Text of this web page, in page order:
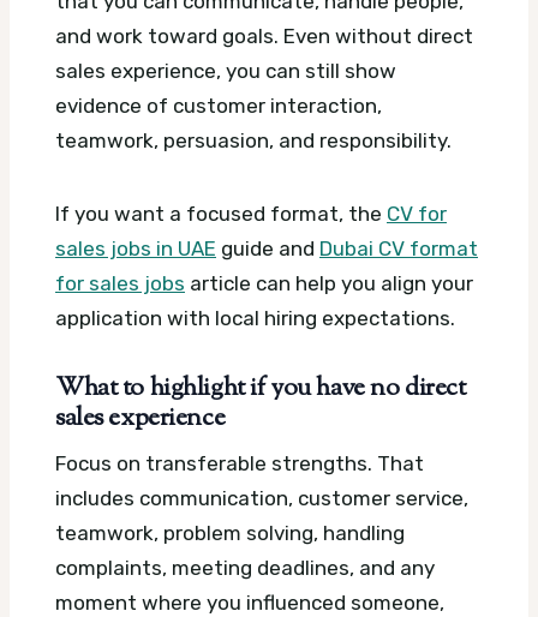
and work toward goals. Even without direct
sales experience, you can still show
evidence of customer interaction,
teamwork, persuasion, and responsibility.
If you want a focused format, the CV for
sales jobs in UAE guide and Dubai CV format
for sales jobs article can help you align your
application with local hiring expectations.
What to highlight if you have no direct
sales experience
Focus on transferable strengths. That
includes communication, customer service,
teamwork, problem solving, handling
complaints, meeting deadlines, and any
moment where you influenced someone,